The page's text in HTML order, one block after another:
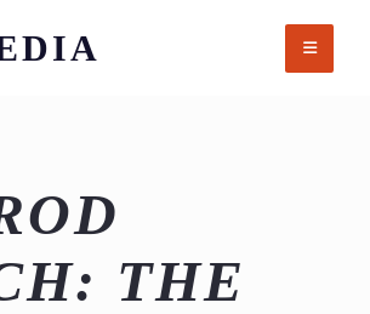
THE